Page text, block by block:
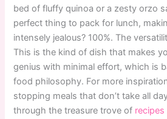
bed of fluffy quinoa or a zesty orzo
perfect thing to pack for lunch,
intensely jealous? 100%. The
This is the kind of dish that makes
genius with minimal effort, which is
food philosophy. For more
stopping meals that don’t take all
through the treasure trove of recipes